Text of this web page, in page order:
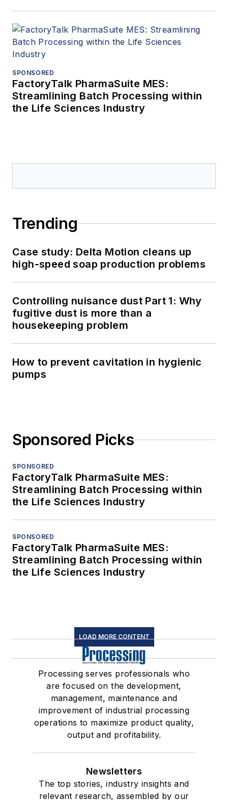
SPONSORED
FactoryTalk PharmaSuite MES:
Streamlining Batch Processing within
the Life Sciences Industry
Trending
Case study: Delta Motion cleans up
high-speed soap production problems
Controlling nuisance dust Part 1: Why
fugitive dust is more than a
housekeeping problem
How to prevent cavitation in hygienic
pumps
Sponsored Picks
SPONSORED
FactoryTalk PharmaSuite MES:
Streamlining Batch Processing within
the Life Sciences Industry
SPONSORED
FactoryTalk PharmaSuite MES:
Streamlining Batch Processing within
the Life Sciences Industry
LOAD MORE CONTENT
Processing serves professionals who
are focused on the development,
management, maintenance and
improvement of industrial processing
operations to maximize product quality,
output and profitability.
Newsletters
The top stories, industry insights and
relevant research, assembled by our